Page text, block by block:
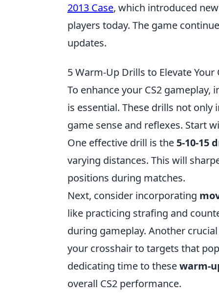
2013 Case, which introduced
players today. The game
updates.
5 Warm-Up Drills to Elevate Your
To enhance your CS2
is essential. These drills not
game sense and reflexes. Start
One effective drill is the 5-10-15
varying distances. This will
positions during matches.
Next, consider incorporating
like practicing strafing and
during gameplay. Another
your crosshair to targets that
dedicating time to thesewarm-
overall CS2 performance.